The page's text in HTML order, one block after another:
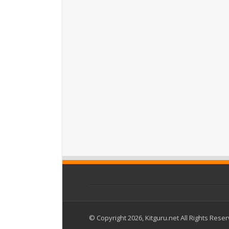
© Copyright 2026, Kitguru.net All Rights